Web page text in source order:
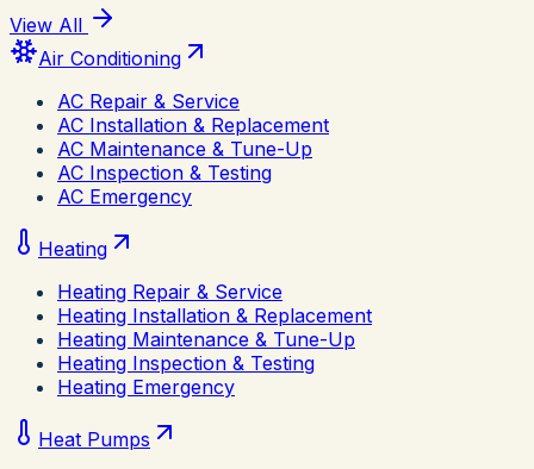
View All
Air Conditioning
AC Repair & Service
AC Installation & Replacement
AC Maintenance & Tune-Up
AC Inspection & Testing
AC Emergency
Heating
Heating Repair & Service
Heating Installation & Replacement
Heating Maintenance & Tune-Up
Heating Inspection & Testing
Heating Emergency
Heat Pumps